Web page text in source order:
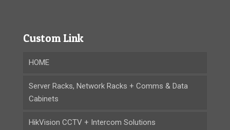
Custom Link
HOME
Server Racks, Network Racks + Comms & Data
Cabinets
HikVision CCTV + Intercom Solutions